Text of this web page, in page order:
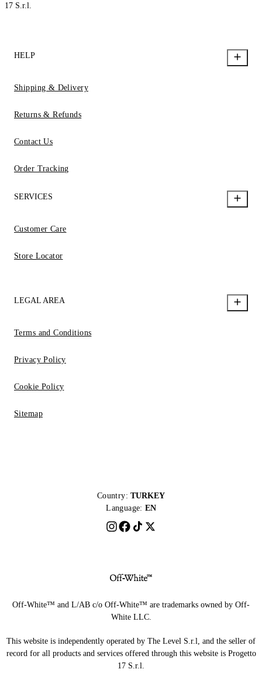
17 S.r.l.
HELP
Shipping & Delivery
Returns & Refunds
Contact Us
Order Tracking
SERVICES
Customer Care
Store Locator
LEGAL AREA
Terms and Conditions
Privacy Policy
Cookie Policy
Sitemap
Country: TURKEY
Language: EN
Off-White™ and L/AB c/o Off-White™ are trademarks owned by Off-
White LLC.
This website is independently operated by The Level S.r.l, and the seller of
record for all products and services offered through this website is Progetto
17 S.r.l.